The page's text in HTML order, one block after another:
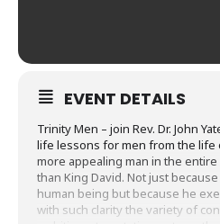
EVENT DETAILS
Trinity Men – join Rev. Dr. John
life lessons for men from the life
more appealing man in the entire
than King David. Not just
human being but because he
with such clarity the variety of